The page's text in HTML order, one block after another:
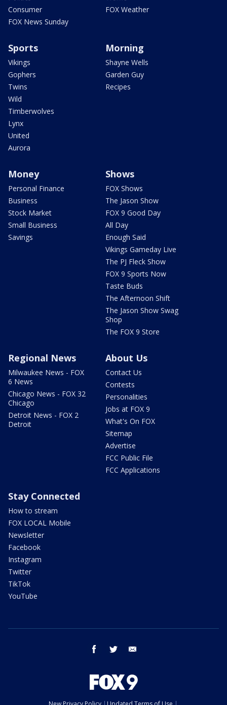
Consumer
FOX News Sunday
FOX Weather
Sports
Vikings
Gophers
Twins
Wild
Timberwolves
Lynx
United
Aurora
Morning
Shayne Wells
Garden Guy
Recipes
Money
Personal Finance
Business
Stock Market
Small Business
Savings
Shows
FOX Shows
The Jason Show
FOX 9 Good Day
All Day
Enough Said
Vikings Gameday Live
The PJ Fleck Show
FOX 9 Sports Now
Taste Buds
The Afternoon Shift
The Jason Show Swag
Shop
The FOX 9 Store
Regional News
Milwaukee News - FOX
6 News
Chicago News - FOX 32
Chicago
Detroit News - FOX 2
Detroit
About Us
Contact Us
Contests
Personalities
Jobs at FOX 9
What's On FOX
Sitemap
Advertise
FCC Public File
FCC Applications
Stay Connected
How to stream
FOX LOCAL Mobile
Newsletter
Facebook
Instagram
Twitter
TikTok
YouTube
facebook twitter